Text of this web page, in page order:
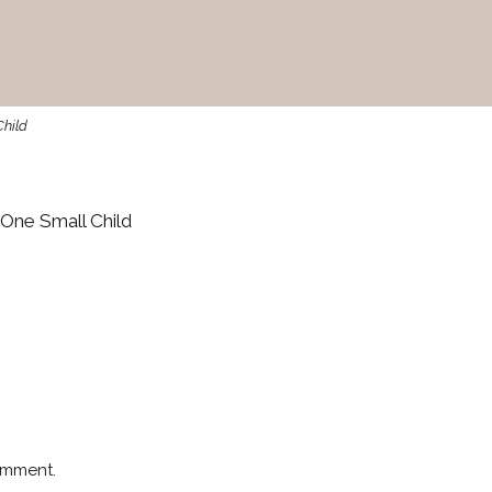
Small Child